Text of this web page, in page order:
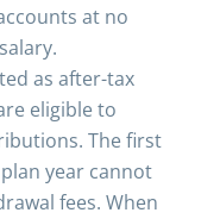
at no
as after-tax
eligible to
The first
year cannot
fees. When